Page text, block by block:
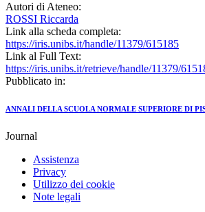
Autori di Ateneo:
ROSSI Riccarda
Link alla scheda completa:
https://iris.unibs.it/handle/11379/615185
Link al Full Text:
https://iris.unibs.it/retrieve/handle/11379/
Pubblicato in:
ANNALI DELLA SCUOLA NORMALE SUPERIORE DI
Journal
Assistenza
Privacy
Utilizzo dei cookie
Note legali